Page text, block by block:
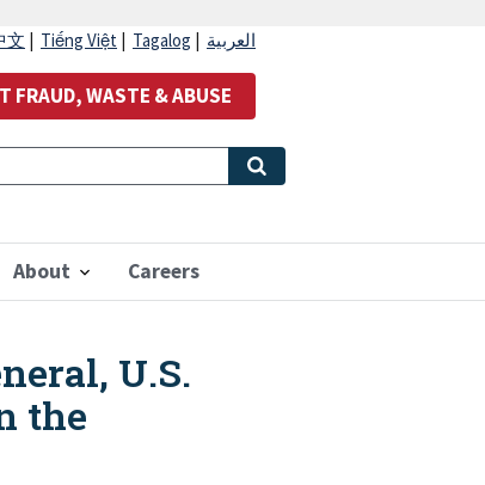
About Careers
文 Tiếng Việt Tagalog العربية
FRAUD, WASTE & ABUSE
U.S.
the